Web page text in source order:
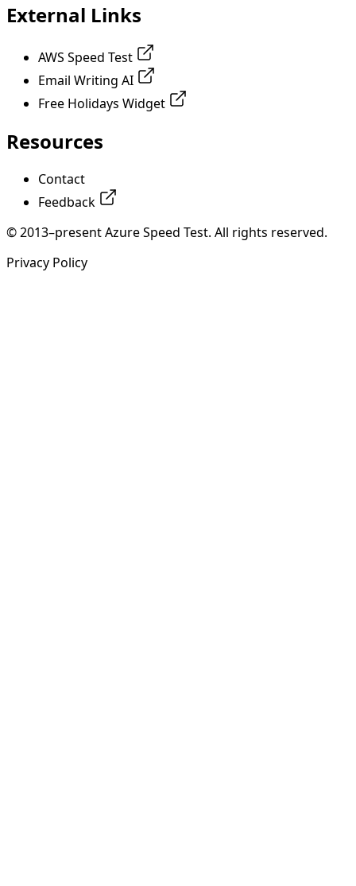
External Links
AWS Speed Test
Email Writing AI
Free Holidays Widget
Resources
Contact
Feedback
© 2013–present Azure Speed Test. All rights reserved.
Privacy Policy